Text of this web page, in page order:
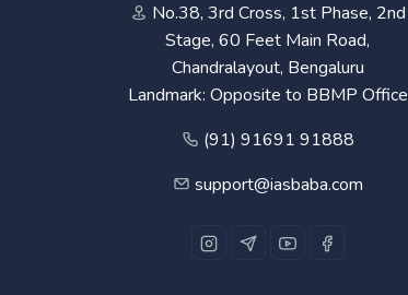
No.38, 3rd Cross, 1st Phase, 2nd
Stage, 60 Feet Main Road,
Chandralayout, Bengaluru
Landmark: Opposite to BBMP Office
(91) 91691 91888
support@iasbaba.com